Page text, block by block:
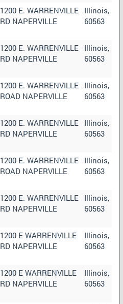
1200 E. WARRENVILLE
RD NAPERVILLE
Illinois,
60563
1200 E. WARRENVILLE
RD NAPERVILLE
Illinois,
60563
1200 E. WARRENVILLE
ROAD NAPERVILLE
Illinois,
60563
1200 E. WARRENVILLE
RD NAPERVILLE
Illinois,
60563
1200 E. WARRENVILLE
ROAD NAPERVILLE
Illinois,
60563
1200 E. WARRENVILLE
RD NAPERVILLE
Illinois,
60563
1200 E WARRENVILLE
RD NAPERVILLE
Illinois,
60563
1200 E WARRENVILLE
RD NAPERVILLE
Illinois,
60563